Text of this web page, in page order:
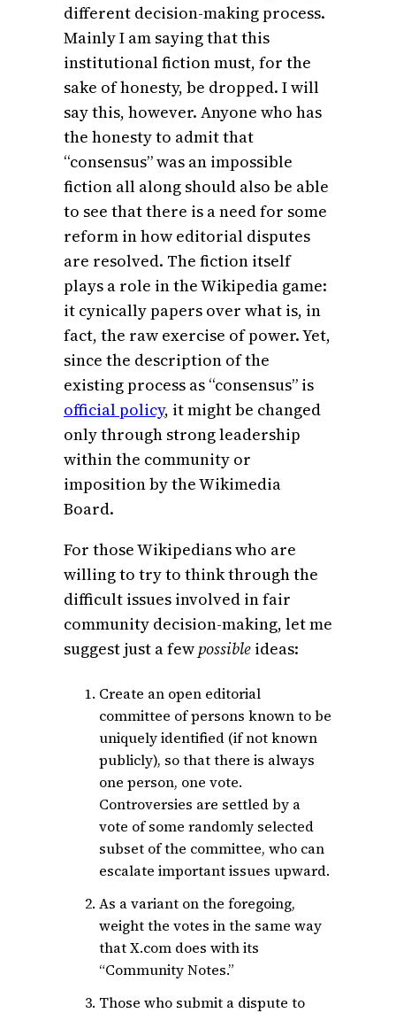
different decision-making process.
Mainly I am saying that this
institutional fiction must, for the
sake of honesty, be dropped. I will
say this, however. Anyone who has
the honesty to admit that
“consensus” was an impossible
fiction all along should also be able
to see that there is a need for some
reform in how editorial disputes
are resolved. The fiction itself
plays a role in the Wikipedia game:
it cynically papers over what is, in
fact, the raw exercise of power. Yet,
since the description of the
existing process as “consensus” is
official policy, it might be changed
only through strong leadership
within the community or
imposition by the Wikimedia
Board.
For those Wikipedians who are
willing to try to think through the
difficult issues involved in fair
community decision-making, let me
suggest just a few possible ideas:
Create an open editorial
committee of persons known to be
uniquely identified (if not known
publicly), so that there is always
one person, one vote.
Controversies are settled by a
vote of some randomly selected
subset of the committee, who can
escalate important issues upward.
As a variant on the foregoing,
weight the votes in the same way
that X.com does with its
“Community Notes.”
Those who submit a dispute to